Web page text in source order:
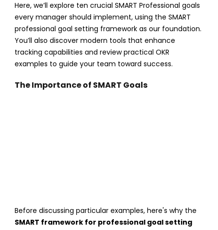
Here, we’ll explore ten crucial SMART Professional goals
every manager should implement, using the SMART
professional goal setting framework as our foundation.
You’ll also discover modern tools that enhance
tracking capabilities and review practical OKR
examples to guide your team toward success.
The Importance of SMART Goals
Before discussing particular examples, here's why the
SMART framework for professional goal setting